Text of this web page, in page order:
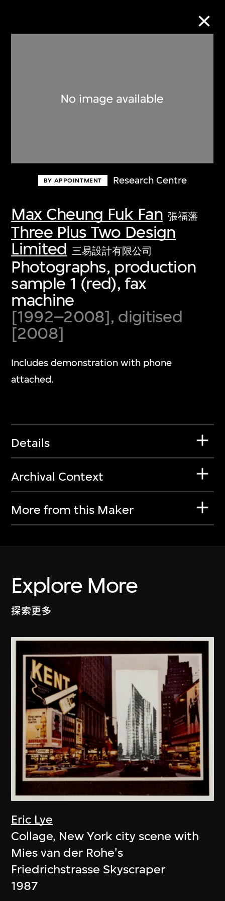
BY APPOINTMENT Research Centre
Max Cheung Fuk Fan 張福藩
Three Plus Two Design
Limited 三易設計有限公司
Photographs, production
sample 1 (red), fax
machine
[1992–2008], digitised
[2008]
Includes demonstration with phone
attached.
Details
Archival Context
More from this Maker
Explore More
探索更多
Eric Lye
Collage, New York city scene with
Mies van der Rohe's
Friedrichstrasse Skyscraper
1987
Discover some of the world’s foremost
first-century visual culture.